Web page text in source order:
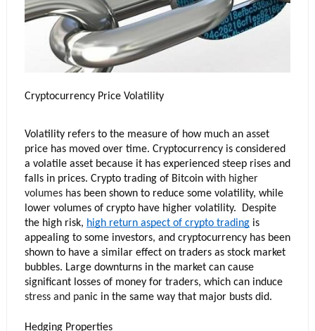
Cryptocurrency Price Volatility
Volatility refers to the measure of how much an asset
price has moved over time. Cryptocurrency is considered
a volatile asset because it has experienced steep rises and
falls in prices. Crypto trading of Bitcoin with higher
volumes has been shown to reduce some volatility, while
lower volumes of crypto have higher volatility.  Despite
the high risk, high return aspect of crypto trading is
appealing to some investors, and cryptocurrency has been
shown to have a similar effect on traders as stock market
bubbles. Large downturns in the market can cause
significant losses of money for traders, which can induce
stress and panic in the same way that major busts did.
Hedging Properties